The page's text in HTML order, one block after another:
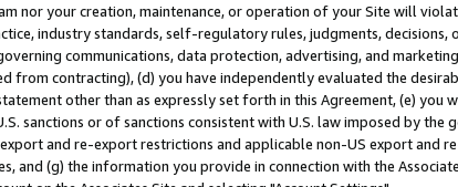
nor your creation, maintenance, or operation of your Site will
industry standards, self-regulatory rules, judgments,
communications, data protection, advertising, and
from contracting), (d) you have independently evaluated the
other than as expressly set forth in this Agreement, (e) you
sanctions or of sanctions consistent with U.S. law imposed by the
and re-export restrictions and applicable non-US export and
and (g) the information you provide in connection with the